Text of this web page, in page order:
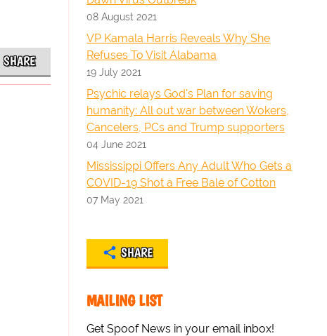
SHARE
08 August 2021
VP Kamala Harris Reveals Why She
Refuses To Visit Alabama
19 July 2021
Psychic relays God's Plan for saving
humanity: All out war between Wokers,
Cancelers, PCs and Trump supporters
04 June 2021
Mississippi Offers Any Adult Who Gets a
COVID-19 Shot a Free Bale of Cotton
07 May 2021
SHARE
MAILING LIST
Get Spoof News in your email inbox!